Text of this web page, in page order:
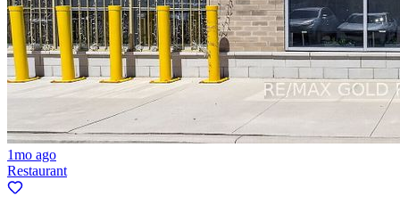
1mo ago
Restaurant